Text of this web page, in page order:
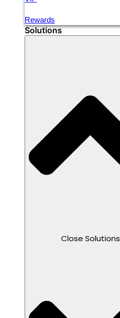
Rewards
Solutions
Close Solutions